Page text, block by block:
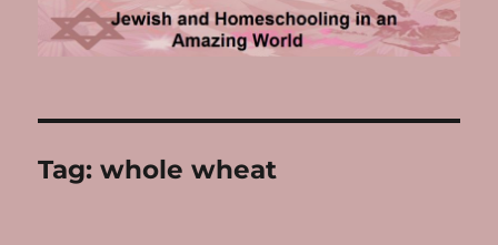
Tag:whole wheat